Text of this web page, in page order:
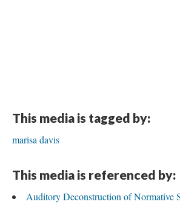
This media is tagged by:
marisa davis
This media is referenced by:
Auditory Deconstruction of Normative